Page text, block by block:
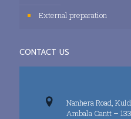
External preparation
CONTACT US
Nanhera Road,
Ambala Cantt –